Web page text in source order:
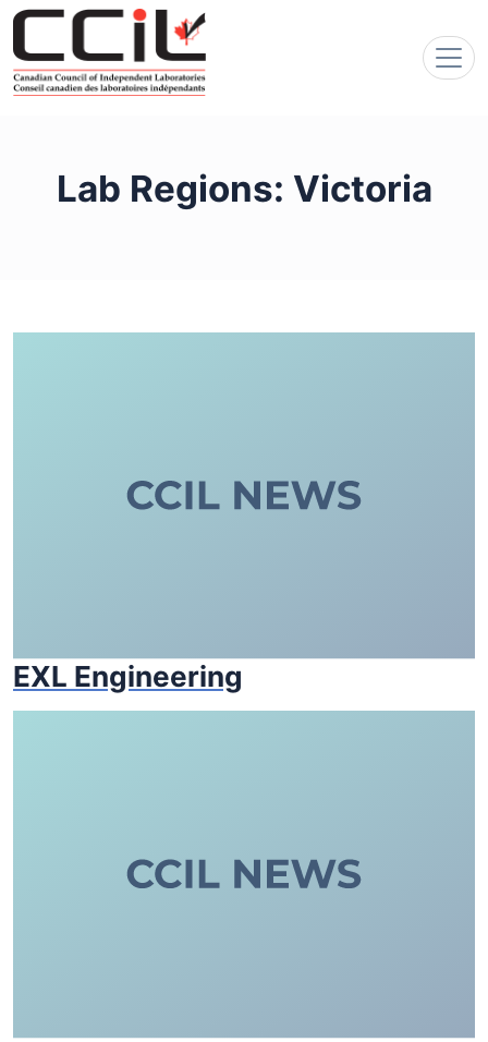
Lab Regions: Victoria
EXL Engineering